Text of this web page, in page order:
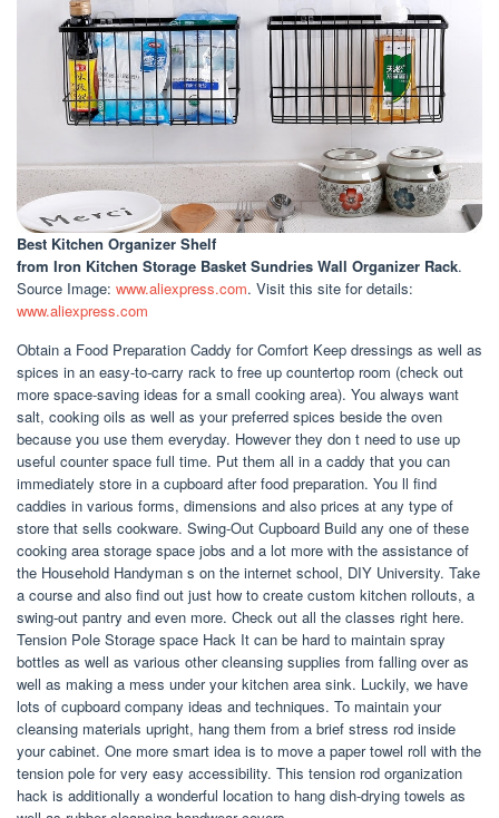
Best Kitchen Organizer Shelf
from Iron Kitchen Storage Basket Sundries Wall Organizer Rack.
Source Image: www.aliexpress.com. Visit this site for details:
www.aliexpress.com
Obtain a Food Preparation Caddy for Comfort Keep dressings as well as
spices in an easy-to-carry rack to free up countertop room (check out
more space-saving ideas for a small cooking area). You always want
salt, cooking oils as well as your preferred spices beside the oven
because you use them everyday. However they don t need to use up
useful counter space full time. Put them all in a caddy that you can
immediately store in a cupboard after food preparation. You ll find
caddies in various forms, dimensions and also prices at any type of
store that sells cookware. Swing-Out Cupboard Build any one of these
cooking area storage space jobs and a lot more with the assistance of
the Household Handyman s on the internet school, DIY University. Take
a course and also find out just how to create custom kitchen rollouts, a
swing-out pantry and even more. Check out all the classes right here.
Tension Pole Storage space Hack It can be hard to maintain spray
bottles as well as various other cleansing supplies from falling over as
well as making a mess under your kitchen area sink. Luckily, we have
lots of cupboard company ideas and techniques. To maintain your
cleansing materials upright, hang them from a brief stress rod inside
your cabinet. One more smart idea is to move a paper towel roll with the
tension pole for very easy accessibility. This tension rod organization
hack is additionally a wonderful location to hang dish-drying towels as